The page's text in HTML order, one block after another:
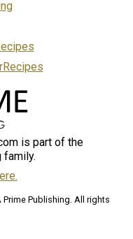
is part of the
family.
Prime Publishing. All rights